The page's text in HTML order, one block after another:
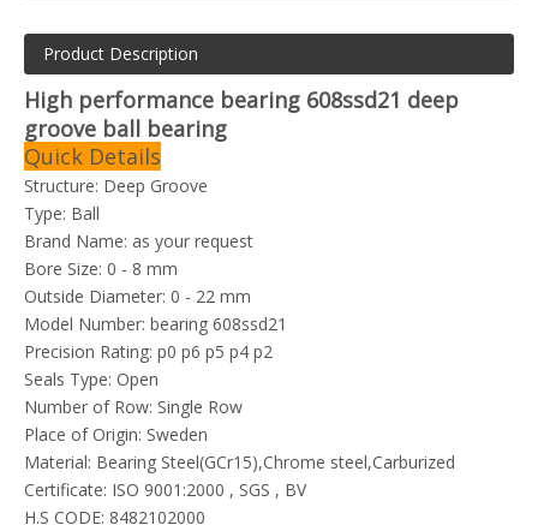
Product Description
High performance bearing 608ssd21 deep
groove ball bearing
Quick Details
Structure: Deep Groove
Type: Ball
Brand Name: as your request
Bore Size: 0 - 8 mm
Outside Diameter: 0 - 22 mm
Model Number: bearing 608ssd21
Precision Rating: p0 p6 p5 p4 p2
Seals Type: Open
Number of Row: Single Row
Place of Origin: Sweden
Material: Bearing Steel(GCr15),Chrome steel,Carburized
Certificate: ISO 9001:2000 , SGS , BV
H.S CODE: 8482102000